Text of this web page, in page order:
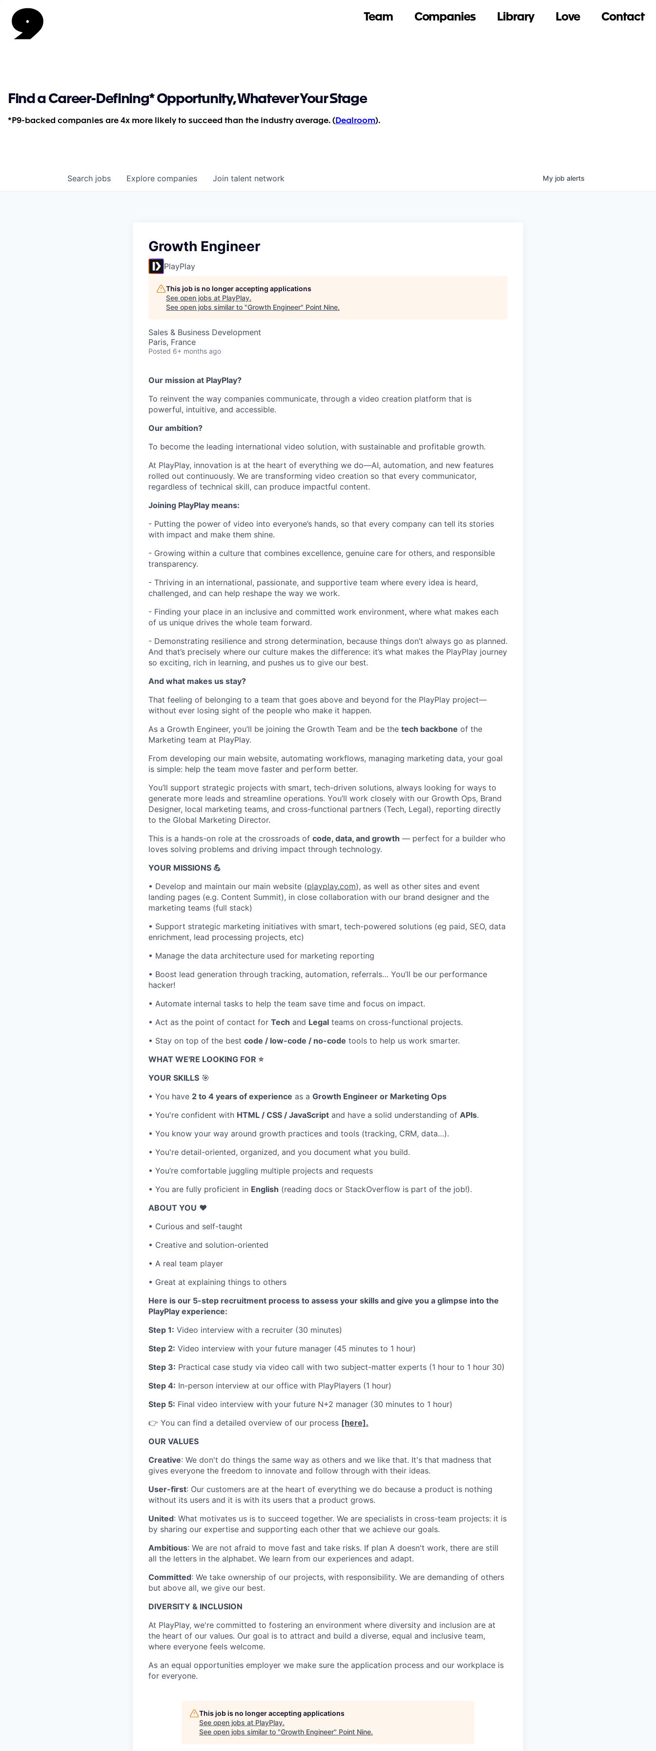
Team Companies Library Love Contact
Find a Career-Defining* Opportunity, Whatever Your Stage
*P9-backed companies are 4x more likely to succeed than the industry average. ( Dealroom).
Search jobs Explore companies Join talent network My job alerts
Growth Engineer
PlayPlay
This job is no longer accepting applications
See open jobs at PlayPlay.
See open jobs similar to "Growth Engineer" Point Nine.
Sales & Business Development
Paris, France
Posted 6+ months ago
Our mission at PlayPlay?
To reinvent the way companies communicate, through a video creation platform that is
powerful, intuitive, and accessible.
Our ambition?
To become the leading international video solution, with sustainable and profitable growth.
At PlayPlay, innovation is at the heart of everything we do—AI, automation, and new features
rolled out continuously. We are transforming video creation so that every communicator,
regardless of technical skill, can produce impactful content.
Joining PlayPlay means:
- Putting the power of video into everyone’s hands, so that every company can tell its stories
with impact and make them shine.
- Growing within a culture that combines excellence, genuine care for others, and responsible
transparency.
- Thriving in an international, passionate, and supportive team where every idea is heard,
challenged, and can help reshape the way we work.
- Finding your place in an inclusive and committed work environment, where what makes each
of us unique drives the whole team forward.
- Demonstrating resilience and strong determination, because things don’t always go as planned.
And that’s precisely where our culture makes the difference: it’s what makes the PlayPlay journey
so exciting, rich in learning, and pushes us to give our best.
And what makes us stay?
That feeling of belonging to a team that goes above and beyond for the PlayPlay project—
without ever losing sight of the people who make it happen.
As a Growth Engineer, you’ll be joining the Growth Team and be the tech backbone of the
Marketing team at PlayPlay.
From developing our main website, automating workflows, managing marketing data, your goal
is simple: help the team move faster and perform better.
You’ll support strategic projects with smart, tech-driven solutions, always looking for ways to
generate more leads and streamline operations. You’ll work closely with our Growth Ops, Brand
Designer, local marketing teams, and cross-functional partners (Tech, Legal), reporting directly
to the Global Marketing Director.
This is a hands-on role at the crossroads of code, data, and growth — perfect for a builder who
loves solving problems and driving impact through technology.
YOUR MISSIONS 💪
• Develop and maintain our main website (playplay.com), as well as other sites and event
landing pages (e.g. Content Summit), in close collaboration with our brand designer and the
marketing teams (full stack)
• Support strategic marketing initiatives with smart, tech-powered solutions (eg paid, SEO, data
enrichment, lead processing projects, etc)
• Manage the data architecture used for marketing reporting
• Boost lead generation through tracking, automation, referrals… You’ll be our performance
hacker!
• Automate internal tasks to help the team save time and focus on impact.
• Act as the point of contact for Tech and Legal teams on cross-functional projects.
• Stay on top of the best code / low-code / no-code tools to help us work smarter.
WHAT WE'RE LOOKING FOR ⭐
YOUR SKILLS 🎯
• You have 2 to 4 years of experience as a Growth Engineer or Marketing Ops
• You're confident with HTML / CSS / JavaScript and have a solid understanding of APIs.
• You know your way around growth practices and tools (tracking, CRM, data…).
• You're detail-oriented, organized, and you document what you build.
• You’re comfortable juggling multiple projects and requests
• You are fully proficient in English (reading docs or StackOverflow is part of the job!).
ABOUT YOU ❤️
• Curious and self-taught
• Creative and solution-oriented
• A real team player
• Great at explaining things to others
Here is our 5-step recruitment process to assess your skills and give you a glimpse into the
PlayPlay experience:
Step 1: Video interview with a recruiter (30 minutes)
Step 2: Video interview with your future manager (45 minutes to 1 hour)
Step 3: Practical case study via video call with two subject-matter experts (1 hour to 1 hour 30)
Step 4: In-person interview at our office with PlayPlayers (1 hour)
Step 5: Final video interview with your future N+2 manager (30 minutes to 1 hour)
👉 You can find a detailed overview of our process [here].
OUR VALUES
Creative: We don't do things the same way as others and we like that. It's that madness that
gives everyone the freedom to innovate and follow through with their ideas.
User-first: Our customers are at the heart of everything we do because a product is nothing
without its users and it is with its users that a product grows.
United: What motivates us is to succeed together. We are specialists in cross-team projects: it is
by sharing our expertise and supporting each other that we achieve our goals.
Ambitious: We are not afraid to move fast and take risks. If plan A doesn't work, there are still
all the letters in the alphabet. We learn from our experiences and adapt.
Committed: We take ownership of our projects, with responsibility. We are demanding of others
but above all, we give our best.
DIVERSITY & INCLUSION
At PlayPlay, we're committed to fostering an environment where diversity and inclusion are at
the heart of our values. Our goal is to attract and build a diverse, equal and inclusive team,
where everyone feels welcome.
As an equal opportunities employer we make sure the application process and our workplace is
for everyone.
This job is no longer accepting applications
See open jobs at PlayPlay.
See open jobs similar to "Growth Engineer" Point Nine.